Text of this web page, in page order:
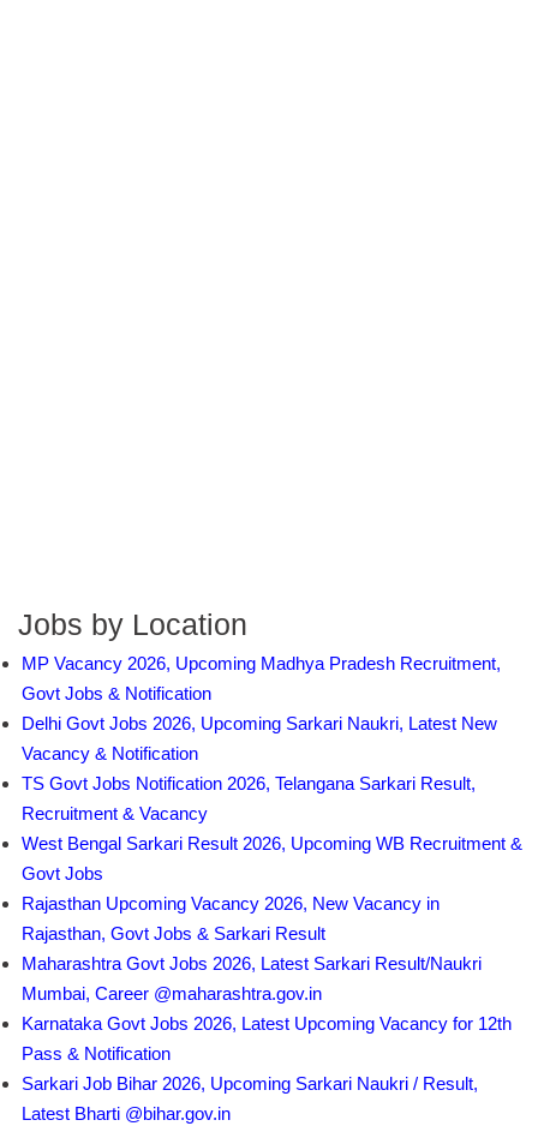
Jobs by Location
MP Vacancy 2026, Upcoming Madhya Pradesh Recruitment,
Govt Jobs & Notification
Delhi Govt Jobs 2026, Upcoming Sarkari Naukri, Latest New
Vacancy & Notification
TS Govt Jobs Notification 2026, Telangana Sarkari Result,
Recruitment & Vacancy
West Bengal Sarkari Result 2026, Upcoming WB Recruitment &
Govt Jobs
Rajasthan Upcoming Vacancy 2026, New Vacancy in
Rajasthan, Govt Jobs & Sarkari Result
Maharashtra Govt Jobs 2026, Latest Sarkari Result/Naukri
Mumbai, Career @maharashtra.gov.in
Karnataka Govt Jobs 2026, Latest Upcoming Vacancy for 12th
Pass & Notification
Sarkari Job Bihar 2026, Upcoming Sarkari Naukri / Result,
Latest Bharti @bihar.gov.in